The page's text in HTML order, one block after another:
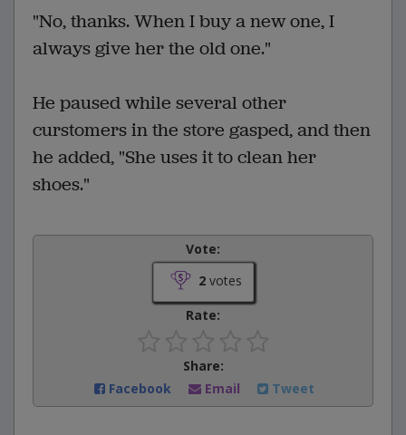
"No, thanks. When I buy a new one, I
always give her the old one."
He paused while several other
curstomers in the store gasped, and then
he added, "She uses it to clean her
shoes."
Vote:
2votes
Rate:
Share:
Facebook
Email Tweet